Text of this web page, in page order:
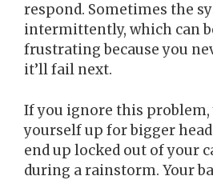
respond. Sometimes the
intermittently, which can
frustrating because you
it’ll fail next.
If you ignore this problem,
yourself up for bigger
end up locked out of your
during a rainstorm. Your